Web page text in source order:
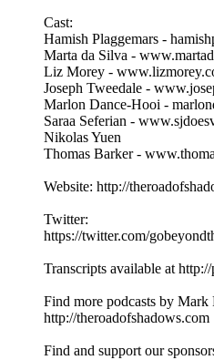
Cast:
Hamish Plaggemars -
Marta da Silva -
Liz Morey -
Joseph Tweedale -
Marlon Dance-Hooi -
Saraa Seferian -
Nikolas Yuen
Thomas Barker -
Website: http://
Twitter:
https://twitter.com/
Transcripts available at
Find more podcasts by Mark
http://theroadofshadows.com
Find and support our